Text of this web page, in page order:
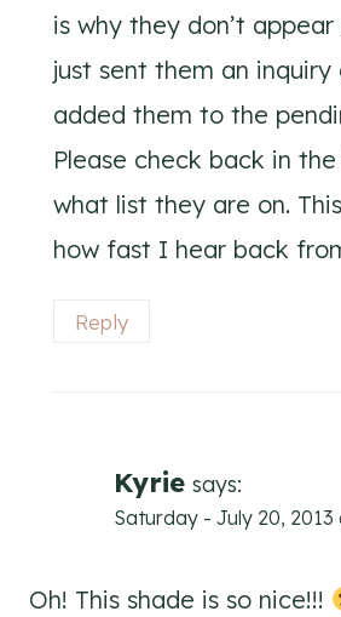
is why they don’t
just sent them an inquiry
added them to the
Please check back in
what list they are on.
how fast I hear back
Reply
Kyrie says:
Saturday - July 20, 2013
Oh! This shade is so nice!!!